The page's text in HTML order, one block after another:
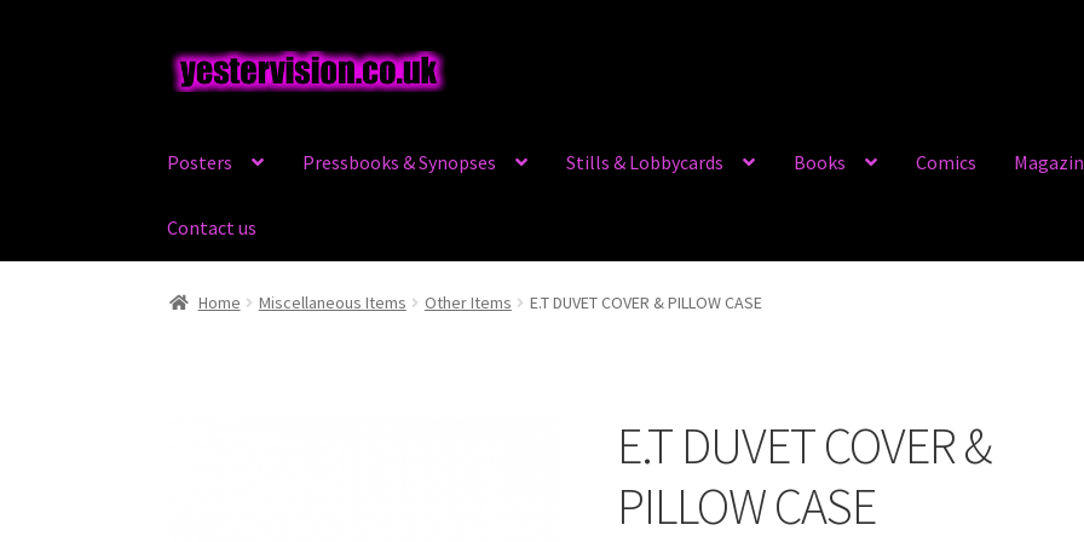
Skip
to
Skip
to
Posters Pressbooks & Synopses Stills & Lobbycards Books Comics
Contact us
Home Miscellaneous Items Other Items E.T DUVET COVER & PILLOW CASE
E.T DUVET COVER &
PILLOW CASE